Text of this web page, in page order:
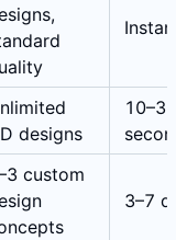
designs
10–30
custom
3–7